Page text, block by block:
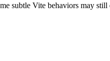
subtle Vite behaviors may